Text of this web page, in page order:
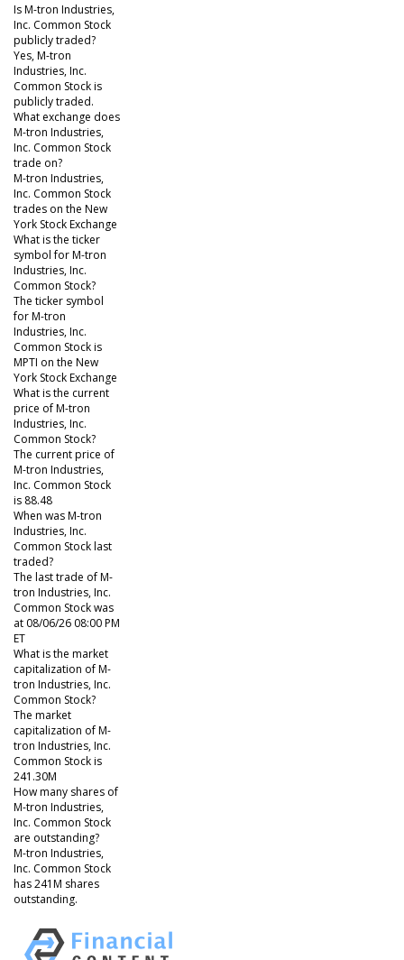
Is M-tron Industries,
Inc. Common Stock
publicly traded?
Yes, M-tron
Industries, Inc.
Common Stock is
publicly traded.
What exchange does
M-tron Industries,
Inc. Common Stock
trade on?
M-tron Industries,
Inc. Common Stock
trades on the New
York Stock Exchange
What is the ticker
symbol for M-tron
Industries, Inc.
Common Stock?
The ticker symbol
for M-tron
Industries, Inc.
Common Stock is
MPTI on the New
York Stock Exchange
What is the current
price of M-tron
Industries, Inc.
Common Stock?
The current price of
M-tron Industries,
Inc. Common Stock
is 88.48
When was M-tron
Industries, Inc.
Common Stock last
traded?
The last trade of M-
tron Industries, Inc.
Common Stock was
at 08/06/26 08:00 PM
ET
What is the market
capitalization of M-
tron Industries, Inc.
Common Stock?
The market
capitalization of M-
tron Industries, Inc.
Common Stock is
241.30M
How many shares of
M-tron Industries,
Inc. Common Stock
are outstanding?
M-tron Industries,
Inc. Common Stock
has 241M shares
outstanding.